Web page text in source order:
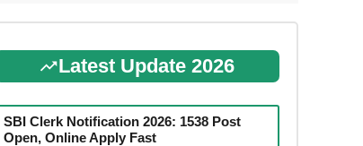
Latest Update 2026
SBI Clerk Notification 2026: 1538 Post
Open, Online Apply Fast